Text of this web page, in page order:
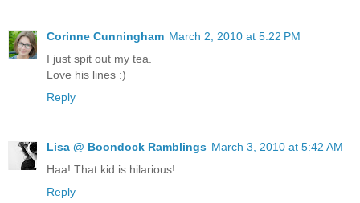
Corinne Cunningham March 2, 2010 at 5:22 PM
I just spit out my tea.
Love his lines :)
Reply
Lisa @ Boondock Ramblings March 3, 2010 at 5:42 AM
Haa! That kid is hilarious!
Reply